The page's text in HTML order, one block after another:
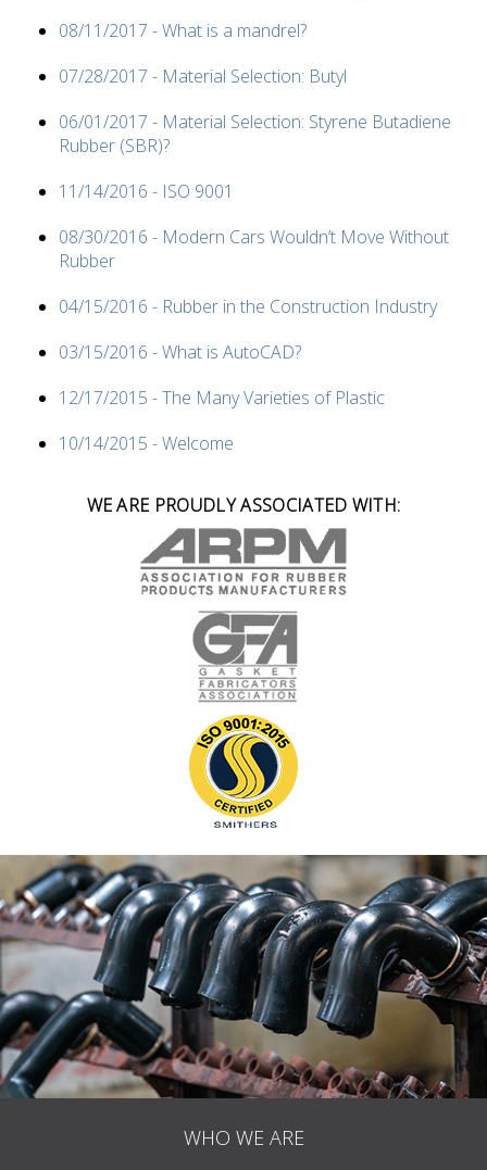
08/11/2017 - What is a mandrel?
07/28/2017 - Material Selection: Butyl
06/01/2017 - Material Selection: Styrene Butadiene
Rubber (SBR)?
11/14/2016 - ISO 9001
08/30/2016 - Modern Cars Wouldn’t Move Without
Rubber
04/15/2016 - Rubber in the Construction Industry
03/15/2016 - What is AutoCAD?
12/17/2015 - The Many Varieties of Plastic
10/14/2015 - Welcome
WE ARE PROUDLY ASSOCIATED WITH:
WHO WE ARE